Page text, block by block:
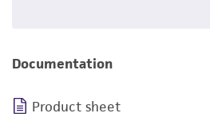
Documentation
Product sheet